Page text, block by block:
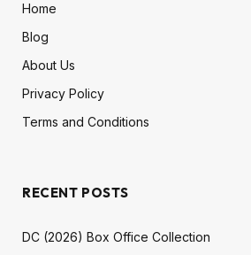
Home
Blog
About Us
Privacy Policy
Terms and Conditions
RECENT POSTS
DC (2026) Box Office Collection